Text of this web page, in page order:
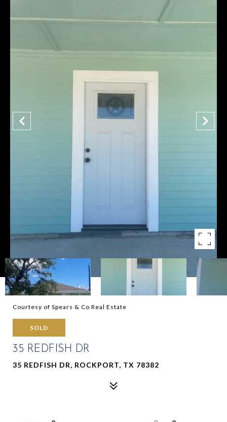
Courtesy of Spears & Co Real Estate
SOLD
35 REDFISH DR
35 REDFISH DR, ROCKPORT, TX 78382